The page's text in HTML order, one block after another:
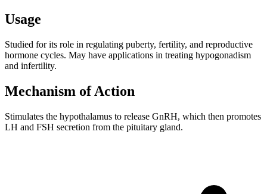
Usage
Studied for its role in regulating puberty, fertility, and reproductive
hormone cycles. May have applications in treating hypogonadism
and infertility.
Mechanism of Action
Stimulates the hypothalamus to release GnRH, which then promotes
LH and FSH secretion from the pituitary gland.